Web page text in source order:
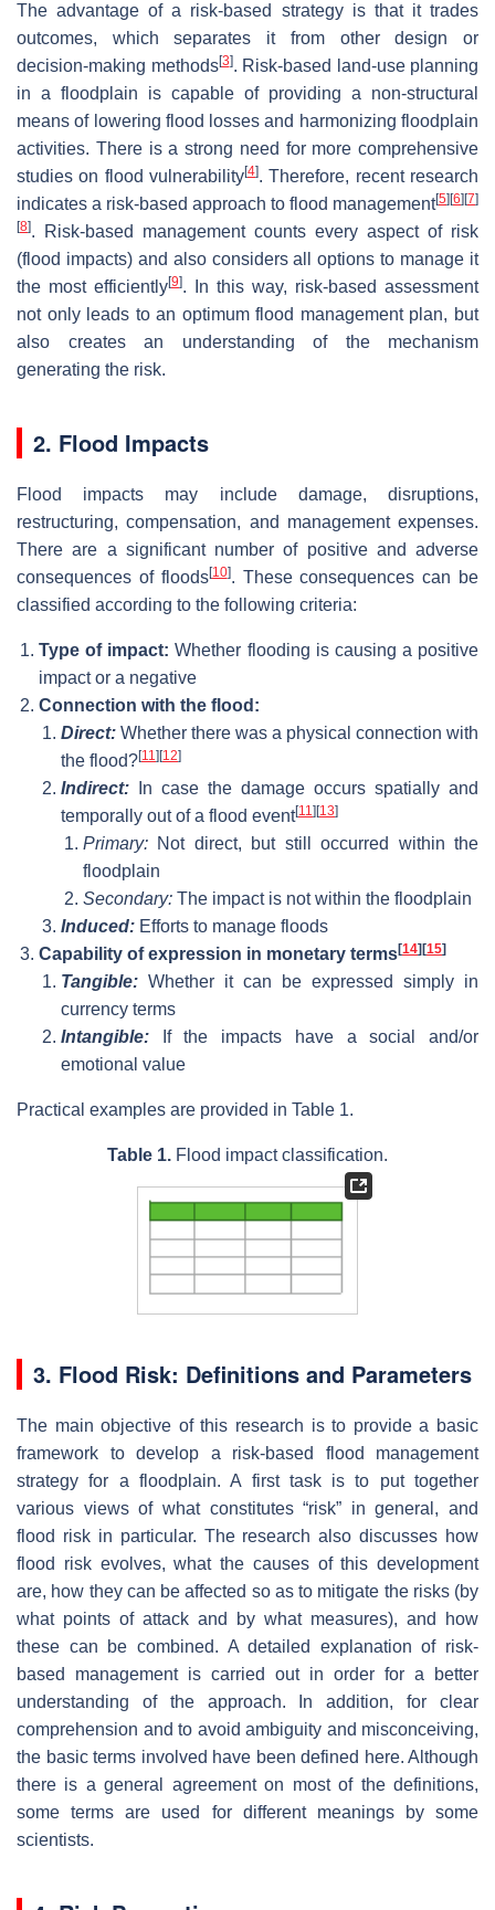
The advantage of a risk-based strategy is that it trades
outcomes, which separates it from other design or
decision-making methods[3]. Risk-based land-use planning
in a floodplain is capable of providing a non-structural
means of lowering flood losses and harmonizing floodplain
activities. There is a strong need for more comprehensive
studies on flood vulnerability[4]. Therefore, recent research
indicates a risk-based approach to flood management[5] [6] [7]
[8]. Risk-based management counts every aspect of risk
(flood impacts) and also considers all options to manage it
the most efficiently[9]. In this way, risk-based assessment
not only leads to an optimum flood management plan, but
also creates an understanding of the mechanism
generating the risk.
2. Flood Impacts
Flood impacts may include damage, disruptions,
restructuring, compensation, and management expenses.
There are a significant number of positive and adverse
consequences of floods[10]. These consequences can be
classified according to the following criteria:
Type of impact: Whether flooding is causing a positive
impact or a negative
Connection with the flood:
Direct: Whether there was a physical connection with
the flood?[11] [12]
Indirect: In case the damage occurs spatially and
temporally out of a flood event[11] [13]
Primary: Not direct, but still occurred within the
floodplain
Secondary: The impact is not within the floodplain
Induced: Efforts to manage floods
Capability of expression in monetary terms[14] [15]
Tangible: Whether it can be expressed simply in
currency terms
Intangible:
If the impacts have a social and/or
emotional value
Practical examples are provided in Table 1.
Table 1. Flood impact classification.
3. Flood Risk: Definitions and Parameters
The main objective of this research is to provide a basic
framework to develop a risk-based flood management
strategy for a floodplain. A first task is to put together
various views of what constitutes “risk” in general, and
flood risk in particular. The research also discusses how
flood risk evolves, what the causes of this development
are, how they can be affected so as to mitigate the risks (by
what points of attack and by what measures), and how
these can be combined. A detailed explanation of risk-
based management is carried out in order for a better
understanding of the approach. In addition, for clear
comprehension and to avoid ambiguity and misconceiving,
the basic terms involved have been defined here. Although
there is a general agreement on most of the definitions,
some terms are used for different meanings by some
scientists.